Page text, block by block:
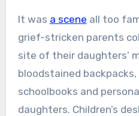
It was a scene all too
grief-stricken parents
site of their daughters’
bloodstained
schoolbooks and
daughters. Children’s